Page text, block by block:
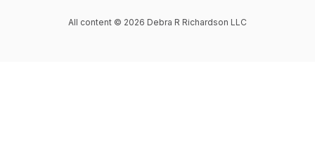
All content © 2026 Debra R Richardson LLC